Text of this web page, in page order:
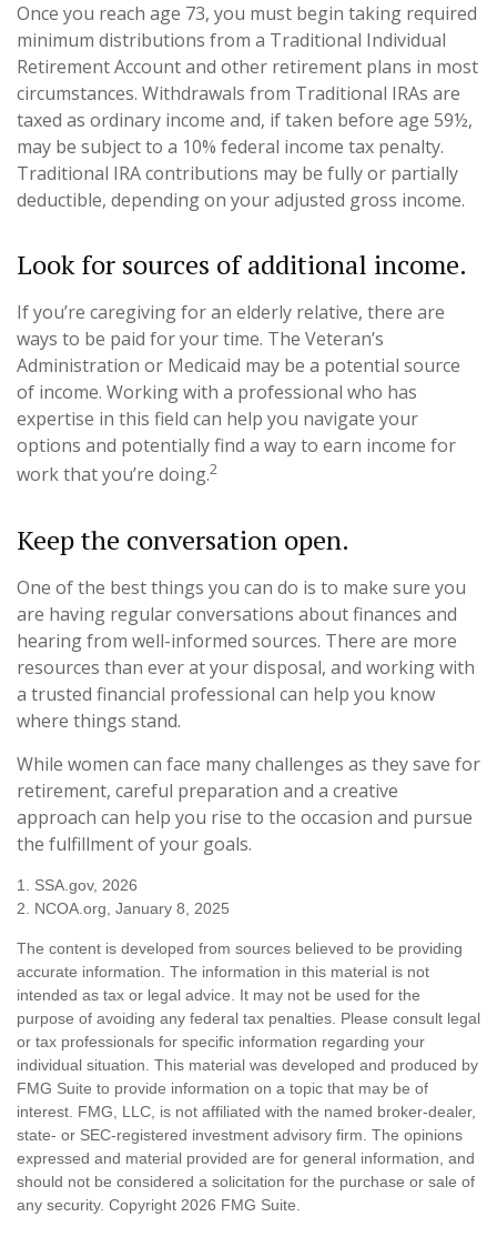
Once you reach age 73, you must begin taking required
minimum distributions from a Traditional Individual
Retirement Account and other retirement plans in most
circumstances. Withdrawals from Traditional IRAs are
taxed as ordinary income and, if taken before age 59½,
may be subject to a 10% federal income tax penalty.
Traditional IRA contributions may be fully or partially
deductible, depending on your adjusted gross income.
Look for sources of additional income.
If you’re caregiving for an elderly relative, there are
ways to be paid for your time. The Veteran’s
Administration or Medicaid may be a potential source
of income. Working with a professional who has
expertise in this field can help you navigate your
options and potentially find a way to earn income for
work that you’re doing.2
Keep the conversation open.
One of the best things you can do is to make sure you
are having regular conversations about finances and
hearing from well-informed sources. There are more
resources than ever at your disposal, and working with
a trusted financial professional can help you know
where things stand.
While women can face many challenges as they save for
retirement, careful preparation and a creative
approach can help you rise to the occasion and pursue
the fulfillment of your goals.
1. SSA.gov, 2026
2. NCOA.org, January 8, 2025
The content is developed from sources believed to be providing
accurate information. The information in this material is not
intended as tax or legal advice. It may not be used for the
purpose of avoiding any federal tax penalties. Please consult legal
or tax professionals for specific information regarding your
individual situation. This material was developed and produced by
FMG Suite to provide information on a topic that may be of
interest. FMG, LLC, is not affiliated with the named broker-dealer,
state- or SEC-registered investment advisory firm. The opinions
expressed and material provided are for general information, and
should not be considered a solicitation for the purchase or sale of
any security. Copyright 2026 FMG Suite.